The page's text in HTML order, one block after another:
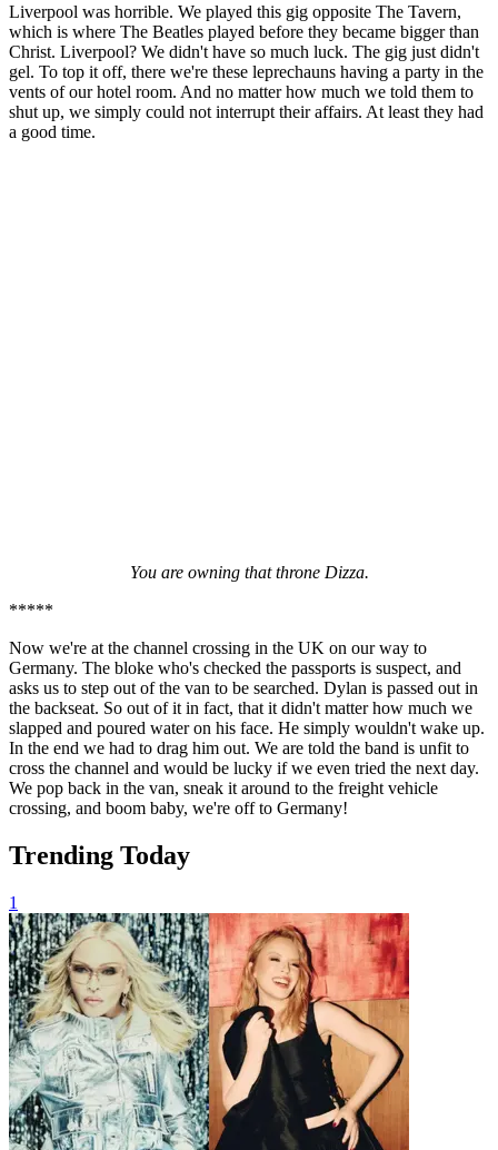
Liverpool was horrible. We played this gig opposite The Tavern,
which is where The Beatles played before they became bigger than
Christ. Liverpool? We didn't have so much luck. The gig just didn't
gel. To top it off, there we're these leprechauns having a party in the
vents of our hotel room. And no matter how much we told them to
shut up, we simply could not interrupt their affairs. At least they had
a good time.
You are owning that throne Dizza.
*****
Now we're at the channel crossing in the UK on our way to
Germany. The bloke who's checked the passports is suspect, and
asks us to step out of the van to be searched. Dylan is passed out in
the backseat. So out of it in fact, that it didn't matter how much we
slapped and poured water on his face. He simply wouldn't wake up.
In the end we had to drag him out. We are told the band is unfit to
cross the channel and would be lucky if we even tried the next day.
We pop back in the van, sneak it around to the freight vehicle
crossing, and boom baby, we're off to Germany!
Trending Today
1